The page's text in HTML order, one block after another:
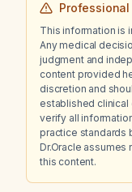
This information is
Any medical
judgment and
content provided
discretion and
established
verify all
practice standards
Dr.Oracle
this content.